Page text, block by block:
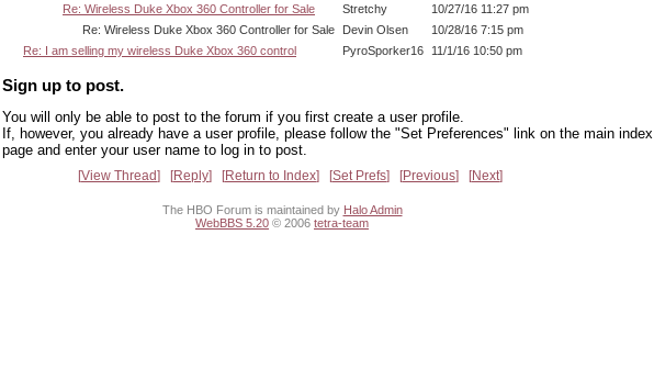
Re: Wireless Duke Xbox 360 Controller for Sale
Stretchy
10/27/16 11:27 pm
Re: Wireless Duke Xbox 360 Controller for Sale
Devin Olsen
10/28/16 7:15 pm
Re: I am selling my wireless Duke Xbox 360 control
PyroSporker16 11/1/16 10:50 pm
Sign up to post.
You will only be able to post to the forum if you first create a user profile.
If, however, you already have a user profile, please follow the "Set Preferences" link on the main index
page and enter your user name to log in to post.
View Thread Reply Return to Index Set Prefs Previous Next
The HBO Forum is maintained by Halo Admin
WebBBS 5.20 © 2006 tetra-team